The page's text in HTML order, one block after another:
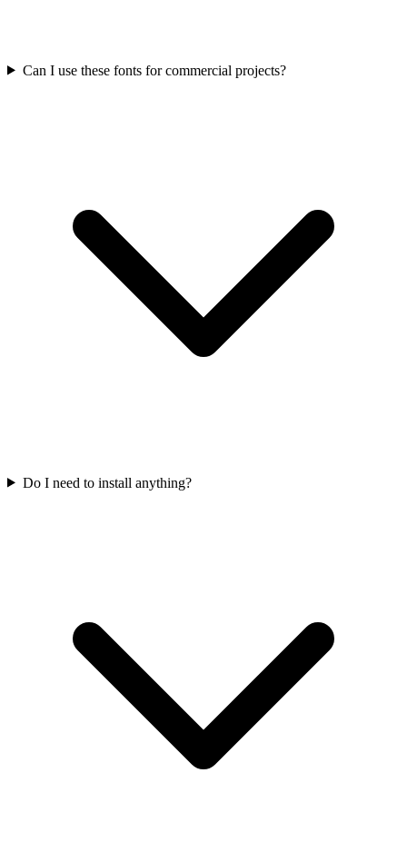
Can I use these fonts for commercial projects?
Do I need to install anything?